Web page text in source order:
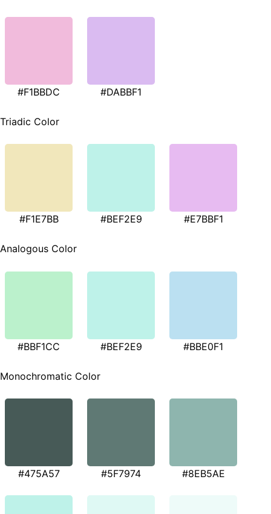
#F1BBDC #DABBF1
Triadic Color
#F1E7BB #BEF2E9 #E7BBF1
Analogous Color
#BBF1CC #BEF2E9 #BBE0F1
Monochromatic Color
#475A57 #5F7974 #8EB5AE